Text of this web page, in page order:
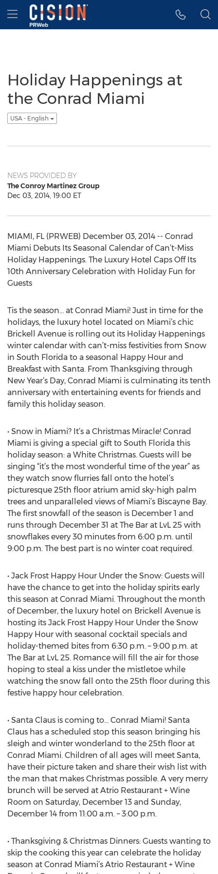
Accessibility Statement
Skip Navigation
Hamburger menu
Holiday Happenings at
the Conrad Miami
USA - English
NEWS PROVIDED BY
The Conroy Martinez Group
Dec 03, 2014, 19:00 ET
MIAMI, FL (PRWEB) December 03, 2014 -- Conrad
Miami Debuts Its Seasonal Calendar of Can’t-Miss
Holiday Happenings. The Luxury Hotel Caps Off Its
10th Anniversary Celebration with Holiday Fun for
Guests
Tis the season… at Conrad Miami! Just in time for the
holidays, the luxury hotel located on Miami’s chic
Brickell Avenue is rolling out its Holiday Happenings
winter calendar with can’t-miss festivities from Snow
in South Florida to a seasonal Happy Hour and
Breakfast with Santa. From Thanksgiving through
New Year’s Day, Conrad Miami is culminating its tenth
anniversary with entertaining events for friends and
family this holiday season.
• Snow in Miami? It’s a Christmas Miracle! Conrad
Miami is giving a special gift to South Florida this
holiday season: a White Christmas. Guests will be
singing “it’s the most wonderful time of the year” as
they watch snow flurries fall onto the hotel’s
picturesque 25th floor atrium amid sky-high palm
trees and unparalleled views of Miami’s Biscayne Bay.
The first snowfall of the season is December 1 and
runs through December 31 at The Bar at LvL 25 with
snowflakes every 30 minutes from 6:00 p.m. until
9:00 p.m. The best part is no winter coat required.
• Jack Frost Happy Hour Under the Snow: Guests will
have the chance to get into the holiday spirits early
this season at Conrad Miami. Throughout the month
of December, the luxury hotel on Brickell Avenue is
hosting its Jack Frost Happy Hour Under the Snow
Happy Hour with seasonal cocktail specials and
holiday-themed bites from 6:30 p.m. – 9:00 p.m. at
The Bar at LvL 25. Romance will fill the air for those
hoping to steal a kiss under the mistletoe while
watching the snow fall onto the 25th floor during this
festive happy hour celebration.
• Santa Claus is coming to… Conrad Miami! Santa
Claus has a scheduled stop this season bringing his
sleigh and winter wonderland to the 25th floor at
Conrad Miami. Children of all ages will meet Santa,
have their picture taken and share their wish list with
the man that makes Christmas possible. A very merry
brunch will be served at Atrio Restaurant + Wine
Room on Saturday, December 13 and Sunday,
December 14 from 11:00 a.m. – 3:00 p.m.
• Thanksgiving & Christmas Dinners: Guests wanting to
skip the cooking this year can celebrate the holiday
season at Conrad Miami’s Atrio Restaurant + Wine